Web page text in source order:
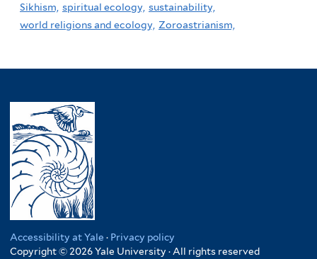
Sikhism, spiritual ecology, sustainability,
world religions and ecology, Zoroastrianism,
Accessibility at Yale · Privacy policy
Copyright © 2026 Yale University · All rights reserved